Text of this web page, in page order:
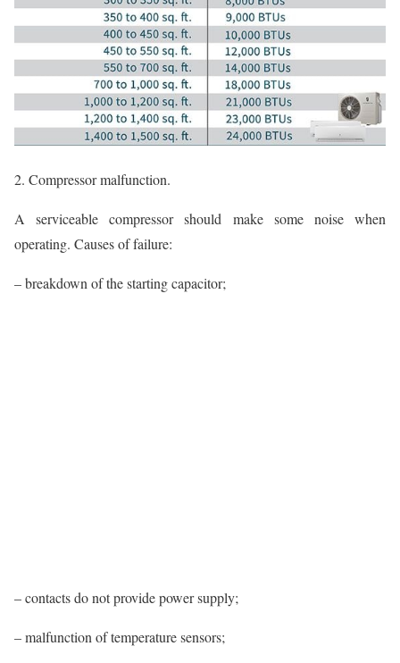
2. Compressor malfunction.
A serviceable compressor should make some noise when
operating. Causes of failure:
– breakdown of the starting capacitor;
– contacts do not provide power supply;
– malfunction of temperature sensors;